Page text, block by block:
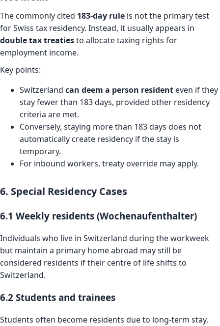
The commonly cited 183-day rule is not the primary test
for Swiss tax residency. Instead, it usually appears in
double tax treatiesto allocate taxing rights for
employment income.
Key points:
Switzerland can deem a person resident even if they
stay fewer than 183 days, provided other residency
criteria are met.
Conversely, staying more than 183 days does not
automatically create residency if the stay is
temporary.
For inbound workers, treaty override may apply.
6. Special Residency Cases
6.1 Weekly residents (Wochenaufenthalter)
Individuals who live in Switzerland during the workweek
but maintain a primary home abroad may still be
considered residents if their centre of life shifts to
Switzerland.
6.2 Students and trainees
Students often become residents due to long-term stay,